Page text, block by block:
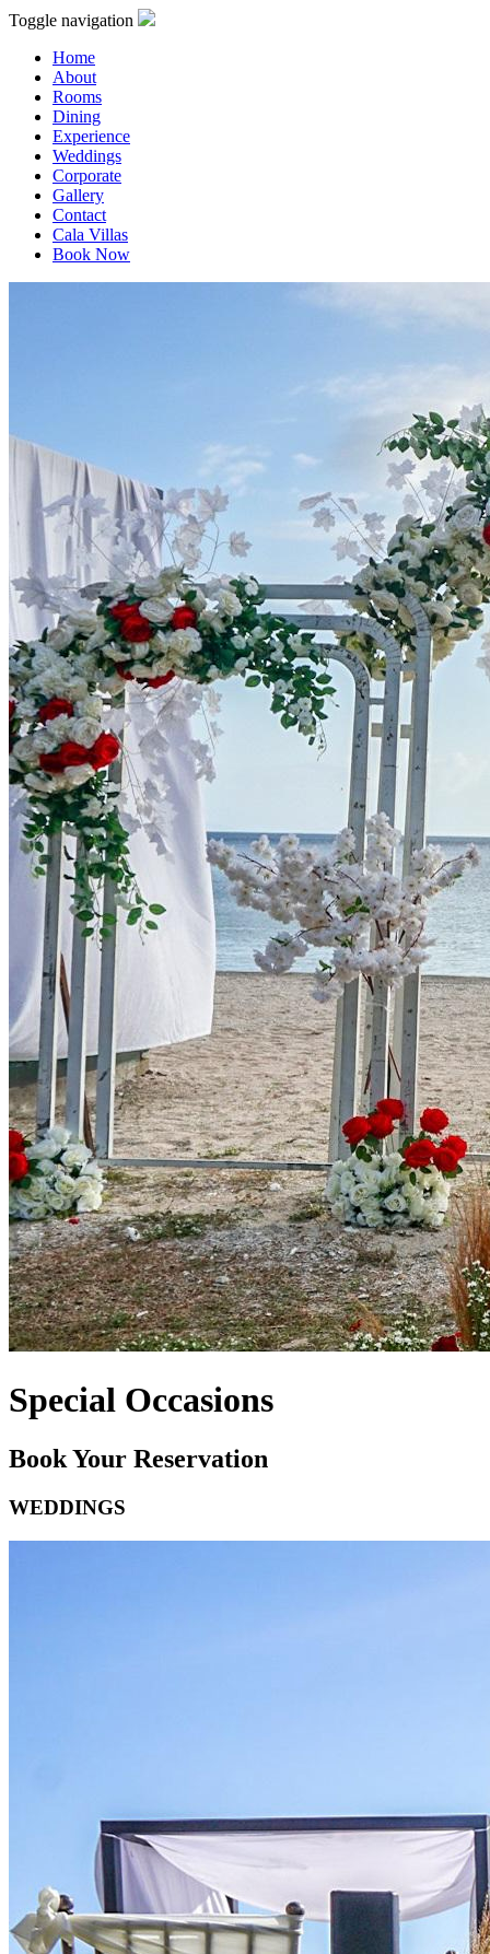
Toggle navigation
Home
About
Rooms
Dining
Experience
Weddings
Corporate
Gallery
Contact
Cala Villas
Book Now
Special Occasions
Book Your Reservation
WEDDINGS